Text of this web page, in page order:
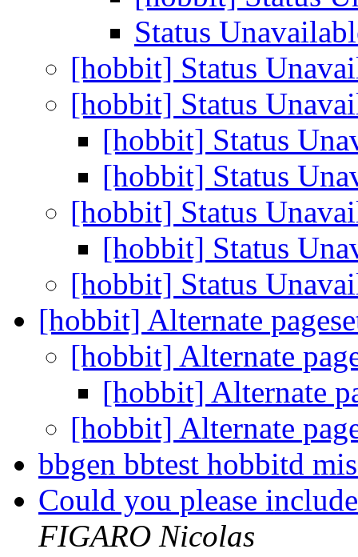
Status
[hobbit] Status
[hobbit] Status
[hobbit] Status
[hobbit] Status
[hobbit] Status
[hobbit] Status
[hobbit] Status
[hobbit] Alternate
[hobbit] Alternate
[hobbit] Alternate
[hobbit] Alternate
bbgen bbtest hobbitd
Could you please
FIGARO Nicolas